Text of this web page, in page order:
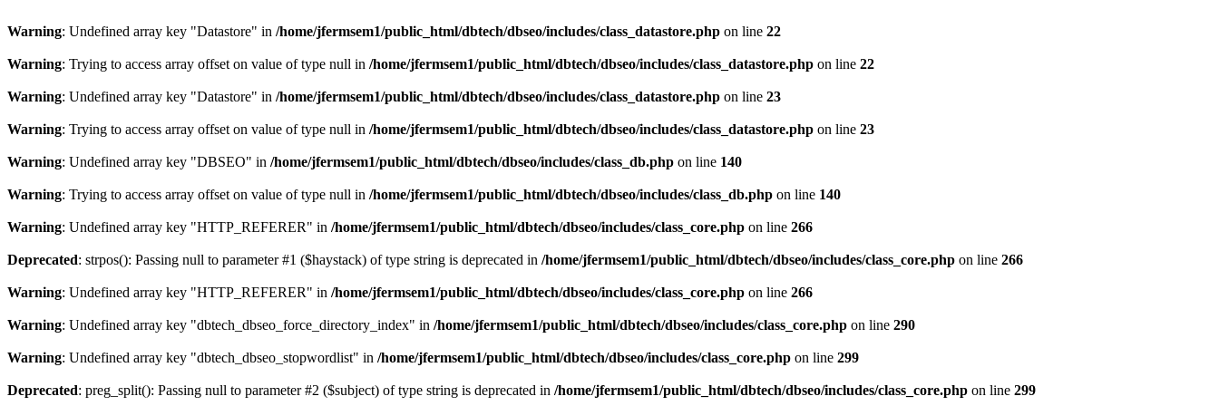
Warning: Undefined array key "Datastore" in /home/jfermsem1/public_html/dbtech/dbseo/includes/class_datastore.php on line 22
Warning: Trying to access array offset on value of type null in /home/jfermsem1/public_html/dbtech/dbseo/includes/class_datastore.php on line 22
Warning: Undefined array key "Datastore" in /home/jfermsem1/public_html/dbtech/dbseo/includes/class_datastore.php on line 23
Warning: Trying to access array offset on value of type null in /home/jfermsem1/public_html/dbtech/dbseo/includes/class_datastore.php on line 23
Warning: Undefined array key "DBSEO" in /home/jfermsem1/public_html/dbtech/dbseo/includes/class_db.php on line 140
Warning: Trying to access array offset on value of type null in /home/jfermsem1/public_html/dbtech/dbseo/includes/class_db.php on line 140
Warning: Undefined array key "HTTP_REFERER" in /home/jfermsem1/public_html/dbtech/dbseo/includes/class_core.php on line 266
Deprecated: strpos(): Passing null to parameter #1 ($haystack) of type string is deprecated in /home/jfermsem1/public_html/dbtech/dbseo/includes/class_core.php on line 266
Warning: Undefined array key "HTTP_REFERER" in /home/jfermsem1/public_html/dbtech/dbseo/includes/class_core.php on line 266
Warning: Undefined array key "dbtech_dbseo_force_directory_index" in /home/jfermsem1/public_html/dbtech/dbseo/includes/class_core.php on line 290
Warning: Undefined array key "dbtech_dbseo_stopwordlist" in /home/jfermsem1/public_html/dbtech/dbseo/includes/class_core.php on line 299
Deprecated: preg_split(): Passing null to parameter #2 ($subject) of type string is deprecated in /home/jfermsem1/public_html/dbtech/dbseo/includes/class_core.php on line 299